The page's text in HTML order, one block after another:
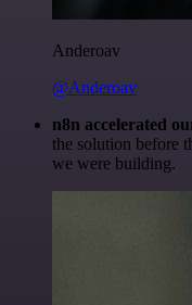
Anderoav
@Anderoav
n8n accelerated
the solution before
we were building.